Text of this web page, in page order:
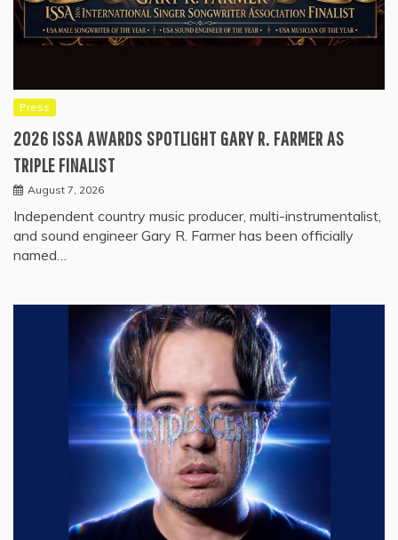
Press
2026 ISSA AWARDS SPOTLIGHT GARY R. FARMER AS
TRIPLE FINALIST
August 7, 2026
Independent country music producer, multi-instrumentalist,
and sound engineer Gary R. Farmer has been officially
named…